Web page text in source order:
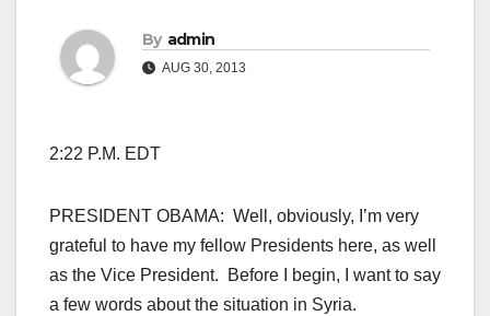
By admin
AUG 30, 2013
2:22 P.M. EDT
PRESIDENT OBAMA: Well, obviously, I’m very
grateful to have my fellow Presidents here, as well
as the Vice President. Before I begin, I want to say
a few words about the situation in Syria.